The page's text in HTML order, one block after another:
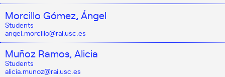
Morcillo Gómez, Ángel
Students
angel.morcillo@rai.usc.es
Muñoz Ramos, Alicia
Students
alicia.munoz@rai.usc.es